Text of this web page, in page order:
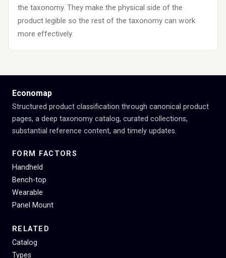
the taxonomy. They make the physical side of the
product legible so the rest of the taxonomy can work
more effectively.
Economap
Structured product classification through canonical product
pages, a deep taxonomy catalog, curated collections,
substantial reference content, and timely updates.
FORM FACTORS
Handheld
Bench-top
Wearable
Panel Mount
RELATED
Catalog
Types